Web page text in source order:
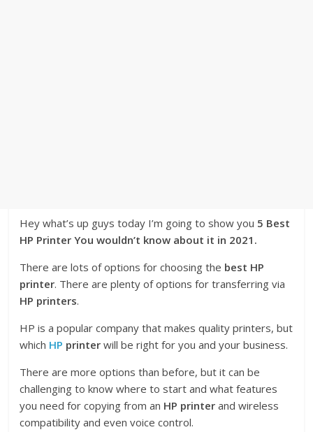
Hey what’s up guys today I’m going to show you 5 Best
HP Printer You wouldn’t know about it in 2021.
There are lots of options for choosing the best HP
printer. There are plenty of options for transferring via
HP printers.
HP is a popular company that makes quality printers, but
which HP printer will be right for you and your business.
There are more options than before, but it can be
challenging to know where to start and what features
you need for copying from an HP printer and wireless
compatibility and even voice control.